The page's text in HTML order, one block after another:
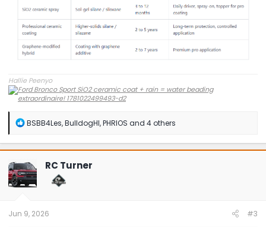
Hallie Peenyo
R
a
c
t
i
o
n
BSBB4Les,BulldogHI,PHRIOS and 4 others
RC Turner
Jun 9, 2026 #3